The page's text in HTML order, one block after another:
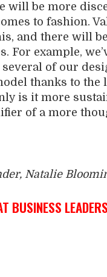
will be more
to fashion.
and there will
For example,
of our
thanks to the
is it more
of a more
Natalie
BUSINESS